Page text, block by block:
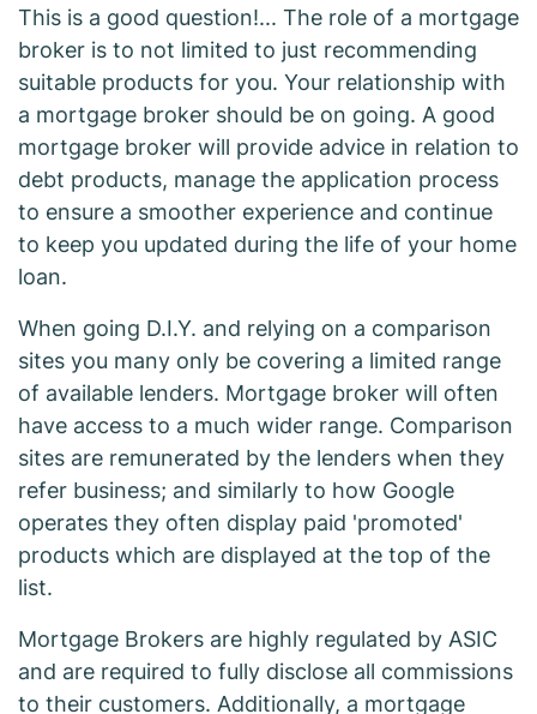
This is a good question!... The role of a mortgage
broker is to not limited to just recommending
suitable products for you. Your relationship with
a mortgage broker should be on going. A good
mortgage broker will provide advice in relation to
debt products, manage the application process
to ensure a smoother experience and continue
to keep you updated during the life of your home
loan.
When going D.I.Y. and relying on a comparison
sites you many only be covering a limited range
of available lenders. Mortgage broker will often
have access to a much wider range. Comparison
sites are remunerated by the lenders when they
refer business; and similarly to how Google
operates they often display paid 'promoted'
products which are displayed at the top of the
list.
Mortgage Brokers are highly regulated by ASIC
and are required to fully disclose all commissions
to their customers. Additionally, a mortgage